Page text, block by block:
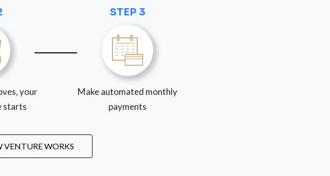
your
starts
STEP 3
Make automated monthly
payments
WORKS